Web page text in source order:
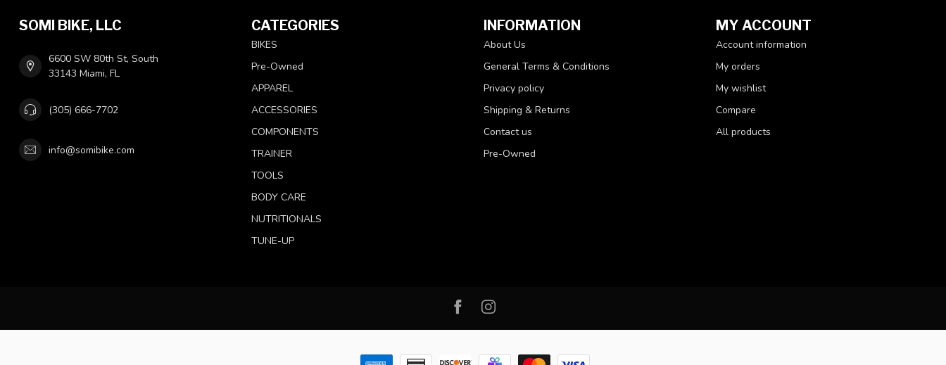
SOMI BIKE, LLC
6600 SW 80th St, South
33143 Miami, FL
(305) 666-7702
info@somibike.com
CATEGORIES
BIKES
Pre-Owned
APPAREL
ACCESSORIES
COMPONENTS
TRAINER
TOOLS
BODY CARE
NUTRITIONALS
TUNE-UP
INFORMATION
About Us
General Terms & Conditions
Privacy policy
Shipping & Returns
Contact us
Pre-Owned
MY ACCOUNT
Account information
My orders
My wishlist
Compare
All products